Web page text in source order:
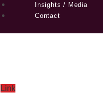
Insights / Media
Contact
Link